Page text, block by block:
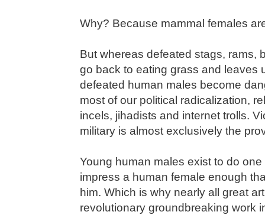
Why? Because mammal females
But whereas defeated stags, rams,
go back to eating grass and leaves
defeated human males become
most of our political radicalization,
incels, jihadists and internet trolls.
military is almost exclusively the
Young human males exist to do
impress a human female enough
him. Which is why nearly all great
revolutionary groundbreaking work